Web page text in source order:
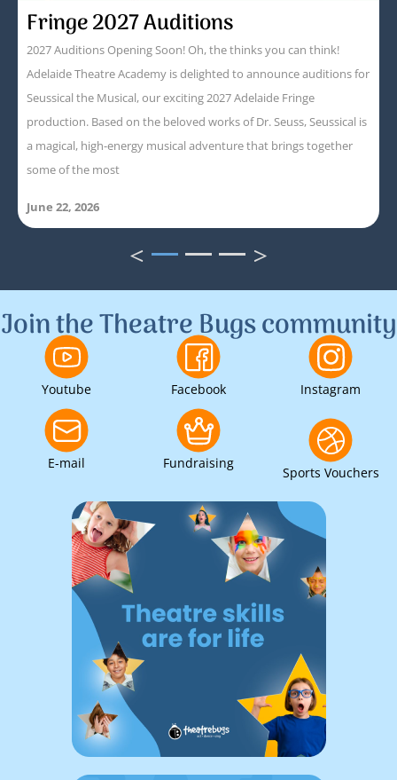
Fringe 2027 Auditions
2027 Auditions Opening Soon! Oh, the thinks you can think!
Adelaide Theatre Academy is delighted to announce auditions for
Seussical the Musical, our exciting 2027 Adelaide Fringe
production. Based on the beloved works of Dr. Seuss, Seussical is
a magical, high-energy musical adventure that brings together
some of the most
June 22, 2026
< >
Join the Theatre Bugs community
Youtube Facebook Instagram
E-mail Fundraising
Sports Vouchers